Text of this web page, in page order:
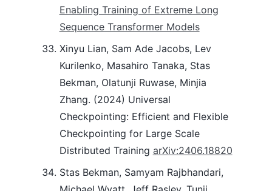
Enabling Training of Extreme Long
Sequence Transformer Models
Xinyu Lian, Sam Ade Jacobs, Lev
Kurilenko, Masahiro Tanaka, Stas
Bekman, Olatunji Ruwase, Minjia
Zhang. (2024) Universal
Checkpointing: Efficient and Flexible
Checkpointing for Large Scale
Distributed Training arXiv:2406.18820
Stas Bekman, Samyam Rajbhandari,